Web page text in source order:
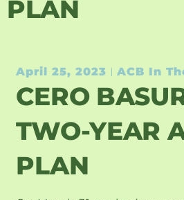
PLAN
April 25, 2023 ACB In
CERO
TWO-YEAR
PLAN